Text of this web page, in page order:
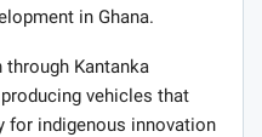
in Ghana.
through Kantanka
vehicles that
for indigenous innovation